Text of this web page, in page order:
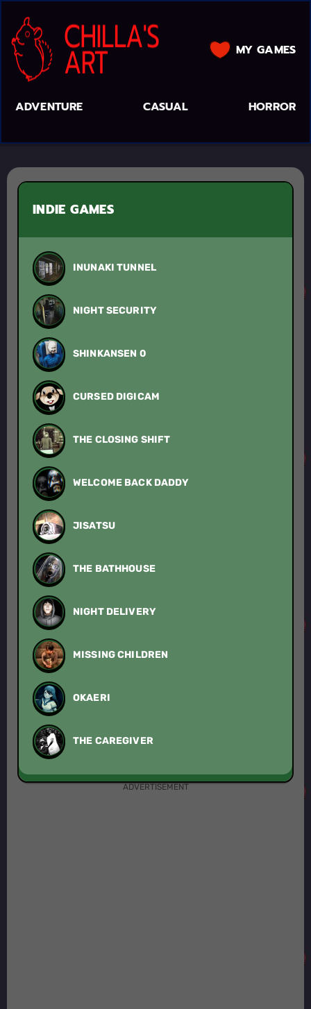
ADVENTURE CASUAL HORROR
MY GAMES
INDIE GAMES
INUNAKI TUNNEL
NIGHT SECURITY
SHINKANSEN 0
CURSED DIGICAM
THE CLOSING SHIFT
WELCOME BACK DADDY
JISATSU
THE BATHHOUSE
NIGHT DELIVERY
MISSING CHILDREN
OKAERI
THE CAREGIVER
ADVERTISEMENT